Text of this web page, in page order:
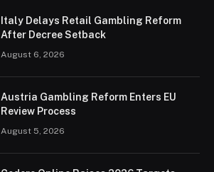
Italy Delays Retail Gambling Reform
After Decree Setback
August 6, 2026
Austria Gambling Reform Enters EU
Review Process
August 5, 2026